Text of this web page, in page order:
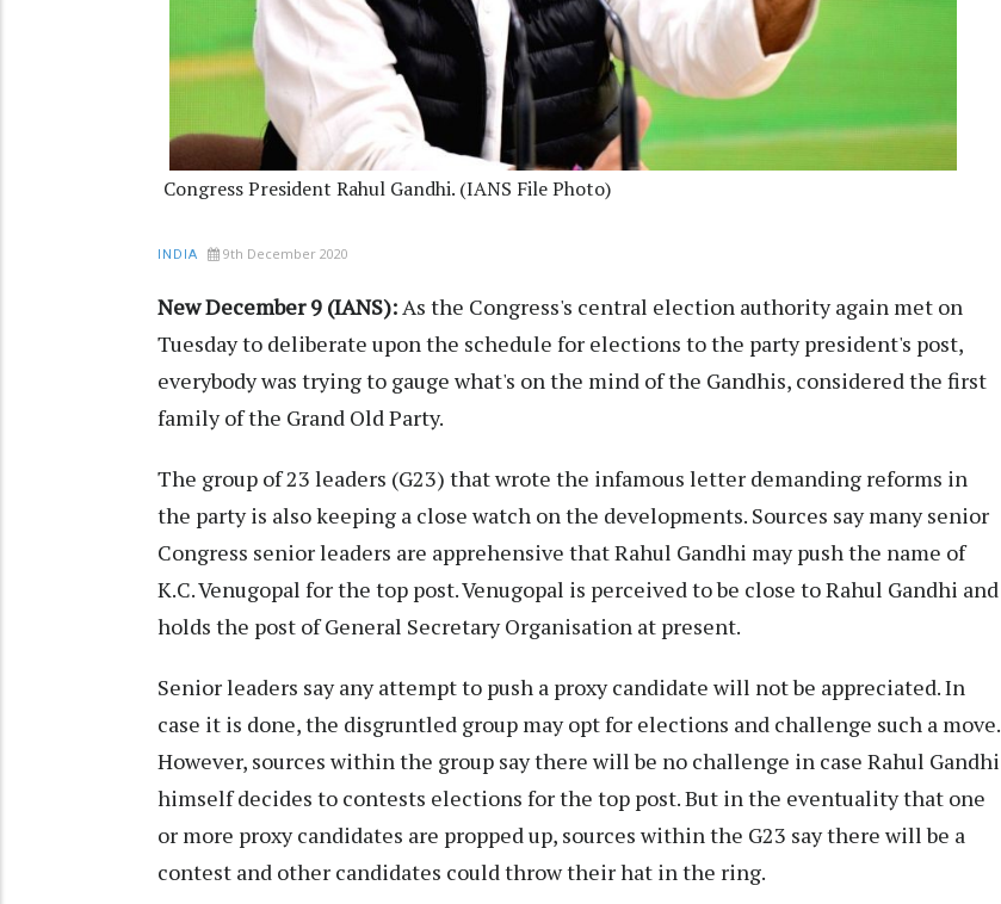
Congress President Rahul Gandhi. (IANS File Photo)
INDIA 9th December 2020
New December 9 (IANS):As the Congress's central election authority again met on
Tuesday to deliberate upon the schedule for elections to the party president's post,
everybody was trying to gauge what's on the mind of the Gandhis, considered the first
family of the Grand Old Party.
The group of 23 leaders (G23) that wrote the infamous letter demanding reforms in
the party is also keeping a close watch on the developments. Sources say many senior
Congress senior leaders are apprehensive that Rahul Gandhi may push the name of
K.C. Venugopal for the top post. Venugopal is perceived to be close to Rahul Gandhi and
holds the post of General Secretary Organisation at present.
Senior leaders say any attempt to push a proxy candidate will not be appreciated. In
case it is done, the disgruntled group may opt for elections and challenge such a move.
However, sources within the group say there will be no challenge in case Rahul Gandhi
himself decides to contests elections for the top post. But in the eventuality that one
or more proxy candidates are propped up, sources within the G23 say there will be a
contest and other candidates could throw their hat in the ring.